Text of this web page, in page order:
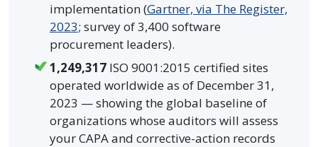
implementation (Gartner, via The Register,
2023; survey of 3,400 software
procurement leaders).
1,249,317 ISO 9001:2015 certified sites
operated worldwide as of December 31,
2023 — showing the global baseline of
organizations whose auditors will assess
your CAPA and corrective-action records